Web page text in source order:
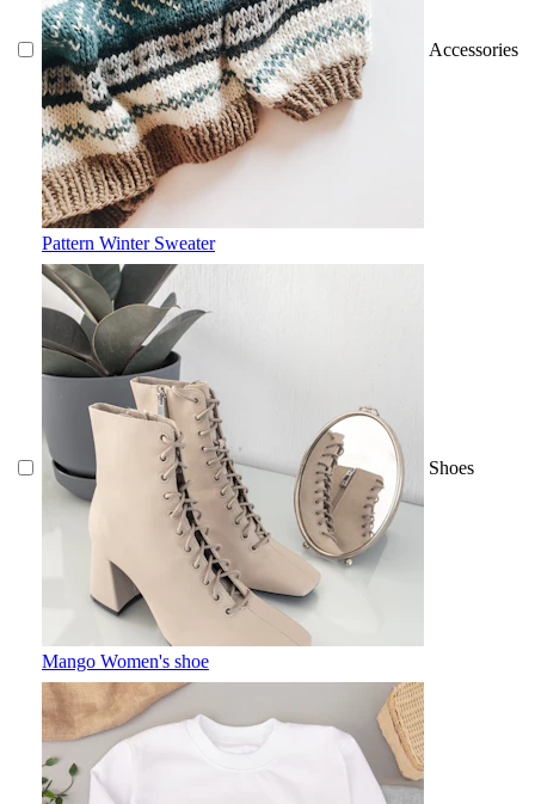
Pattern Winter Sweater
Accessories
Mango Women's shoe
Shoes